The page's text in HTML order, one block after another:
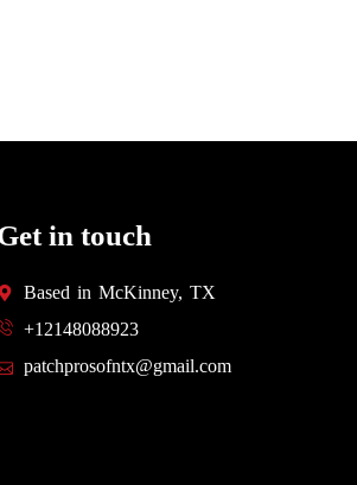
in touch
Based in McKinney, TX
+12148088923
patchprosofntx@gmail.com